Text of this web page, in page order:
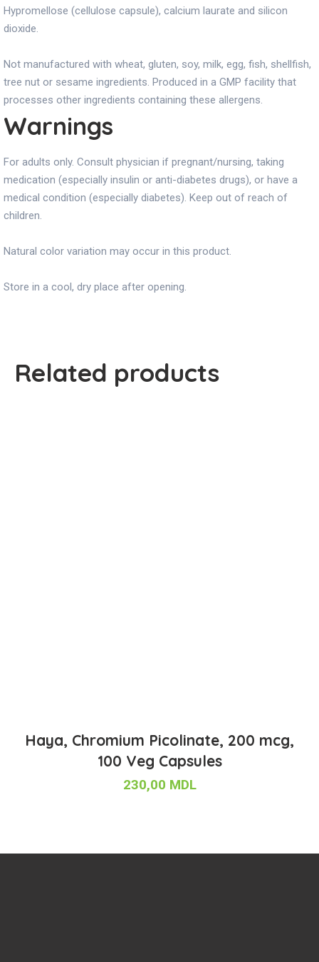
Hypromellose (cellulose capsule), calcium laurate and silicon
dioxide.
Not manufactured with wheat, gluten, soy, milk, egg, fish, shellfish,
tree nut or sesame ingredients. Produced in a GMP facility that
processes other ingredients containing these allergens.
Warnings
For adults only. Consult physician if pregnant/nursing, taking
medication (especially insulin or anti-diabetes drugs), or have a
medical condition (especially diabetes). Keep out of reach of
children.
Natural color variation may occur in this product.
Store in a cool, dry place after opening.
Related products
Haya, Chromium Picolinate, 200 mcg,
100 Veg Capsules
230,00 MDL